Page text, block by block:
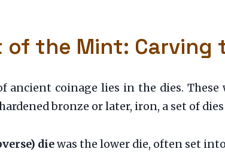
of the Mint: Carving
ancient coinage lies in the dies.
bronze or later, iron, a set of
diewas the lower die, often set